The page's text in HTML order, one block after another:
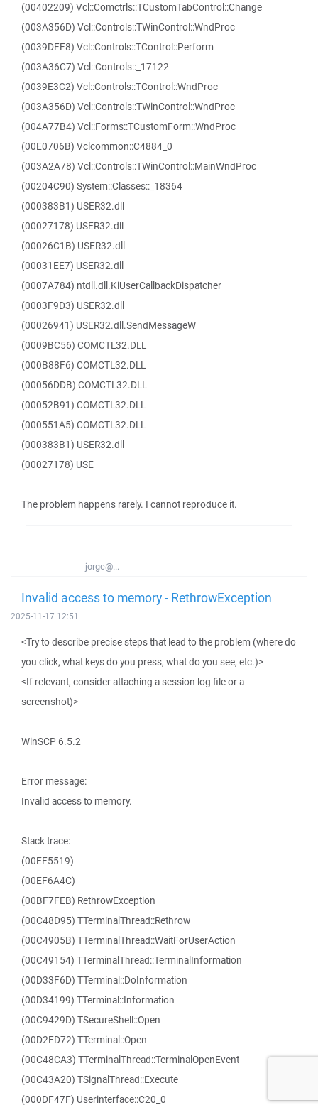
(00402209) Vcl::Comctrls::TCustomTabControl::Change
(003A356D) Vcl::Controls::TWinControl::WndProc
(0039DFF8) Vcl::Controls::TControl::Perform
(003A36C7) Vcl::Controls::_17122
(0039E3C2) Vcl::Controls::TControl::WndProc
(003A356D) Vcl::Controls::TWinControl::WndProc
(004A77B4) Vcl::Forms::TCustomForm::WndProc
(00E0706B) Vclcommon::C4884_0
(003A2A78) Vcl::Controls::TWinControl::MainWndProc
(00204C90) System::Classes::_18364
(000383B1) USER32.dll
(00027178) USER32.dll
(00026C1B) USER32.dll
(00031EE7) USER32.dll
(0007A784) ntdll.dll.KiUserCallbackDispatcher
(0003F9D3) USER32.dll
(00026941) USER32.dll.SendMessageW
(0009BC56) COMCTL32.DLL
(000B88F6) COMCTL32.DLL
(00056DDB) COMCTL32.DLL
(00052B91) COMCTL32.DLL
(000551A5) COMCTL32.DLL
(000383B1) USER32.dll
(00027178) USE
The problem happens rarely. I cannot reproduce it.
jorge@...
Invalid access to memory - RethrowException
2025-11-17 12:51
<Try to describe precise steps that lead to the problem (where do
you click, what keys do you press, what do you see, etc.)>
<If relevant, consider attaching a session log file or a
screenshot)>
WinSCP 6.5.2
Error message:
Invalid access to memory.
Stack trace:
(00EF5519)
(00EF6A4C)
(00BF7FEB) RethrowException
(00C48D95) TTerminalThread::Rethrow
(00C4905B) TTerminalThread::WaitForUserAction
(00C49154) TTerminalThread::TerminalInformation
(00D33F6D) TTerminal::DoInformation
(00D34199) TTerminal::Information
(00C9429D) TSecureShell::Open
(00D2FD72) TTerminal::Open
(00C48CA3) TTerminalThread::TerminalOpenEvent
(00C43A20) TSignalThread::Execute
(000DF47F) Userinterface::C20_0